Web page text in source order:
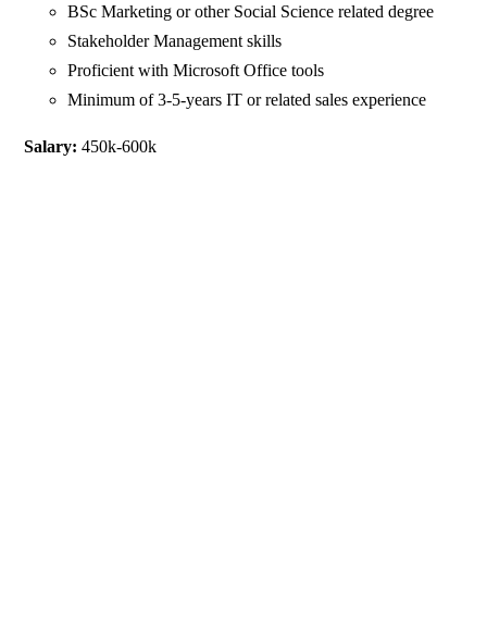
BSc Marketing or other Social Science related degree
Stakeholder Management skills
Proficient with Microsoft Office tools
Minimum of 3-5-years IT or related sales experience
Salary: 450k-600k